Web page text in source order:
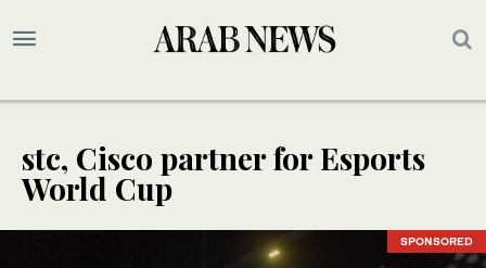
stc, Cisco partner for Esports
World Cup
SPONSORED